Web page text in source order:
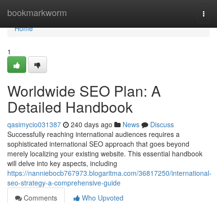
bookmarkworm
Home
Home
1
Worldwide SEO Plan: A
Detailed Handbook
qasimycio031387 240 days ago News
Discuss
Successfully reaching international audiences requires a
sophisticated international SEO approach that goes beyond
merely localizing your existing website. This essential handbook
will delve into key aspects, including
https://nanniebocb767973.blogaritma.com/36817250/international-
seo-strategy-a-comprehensive-guide
Comments
Who Upvoted